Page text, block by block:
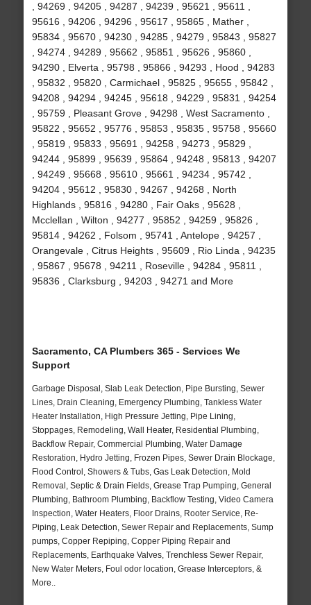
, 94269 , 94205 , 94287 , 94239 , 95621 , 95611 ,
95616 , 94206 , 94296 , 95617 , 95865 , Mather ,
95834 , 95670 , 94230 , 94285 , 94279 , 95843 , 95827
, 94274 , 94289 , 95662 , 95851 , 95626 , 95860 ,
94290 , Elverta , 95798 , 95866 , 94293 , Hood , 94283
, 95832 , 95820 , Carmichael , 95825 , 95655 , 95842 ,
94208 , 94294 , 94245 , 95618 , 94229 , 95831 , 94254
, 95759 , Pleasant Grove , 94298 , West Sacramento ,
95822 , 95652 , 95776 , 95853 , 95835 , 95758 , 95660
, 95819 , 95833 , 95691 , 94258 , 94273 , 95829 ,
94244 , 95899 , 95639 , 95864 , 94248 , 95813 , 94207
, 94249 , 95668 , 95610 , 95661 , 94234 , 95742 ,
94204 , 95612 , 95830 , 94267 , 94268 , North
Highlands , 95816 , 94280 , Fair Oaks , 95628 ,
Mcclellan , Wilton , 94277 , 95852 , 94259 , 95826 ,
95814 , 94262 , Folsom , 95741 , Antelope , 94257 ,
Orangevale , Citrus Heights , 95609 , Rio Linda , 94235
, 95867 , 95678 , 94211 , Roseville , 94284 , 95811 ,
95836 , Clarksburg , 94203 , 94271 and More
Sacramento, CA Plumbers 365 - Services We
Support
Garbage Disposal, Slab Leak Detection, Pipe Bursting, Sewer
Lines, Drain Cleaning, Emergency Plumbing, Tankless Water
Heater Installation, High Pressure Jetting, Pipe Lining,
Stoppages, Remodeling, Wall Heater, Residential Plumbing,
Backflow Repair, Commercial Plumbing, Water Damage
Restoration, Hydro Jetting, Frozen Pipes, Sewer Drain Blockage,
Flood Control, Showers & Tubs, Gas Leak Detection, Mold
Removal, Septic & Drain Fields, Grease Trap Pumping, General
Plumbing, Bathroom Plumbing, Backflow Testing, Video Camera
Inspection, Water Heaters, Floor Drains, Rooter Service, Re-
Piping, Leak Detection, Sewer Repair and Replacements, Sump
pumps, Copper Repiping, Copper Piping Repair and
Replacements, Earthquake Valves, Trenchless Sewer Repair,
New Water Meters, Foul odor location, Grease Interceptors, &
More..